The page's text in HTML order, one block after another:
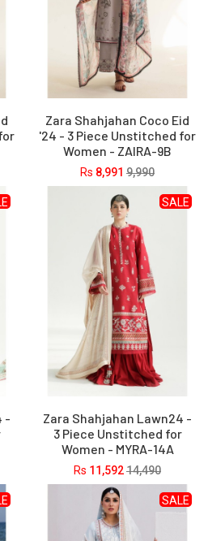
Zara Shahjahan Coco Eid
'24 - 3 Piece Unstitched for
Women - ZAIRA-9B
Rs 8,991 9,990
-
Zara Shahjahan Lawn24 -
3 Piece Unstitched for
Women - MYRA-14A
Rs
SALE
11,59214,490
SALE